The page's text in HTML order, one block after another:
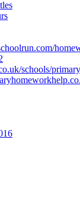
schools/